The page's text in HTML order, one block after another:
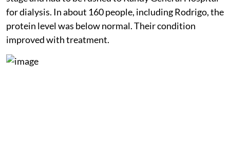
for dialysis. In about 160 people, including Rodrigo, the
protein level was below normal. Their condition
improved with treatment.